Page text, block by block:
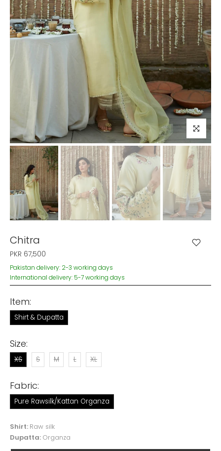
Click to
Chitra
PKR 67,500
Pakistan delivery: 2-3 working days
International delivery: 5-7 working days
Item:
Shirt & Dupatta
Size:
XS S M L XL
Fabric:
Pure Rawsilk/Kattan Organza
Shirt: Raw silk
Dupatta: Organza